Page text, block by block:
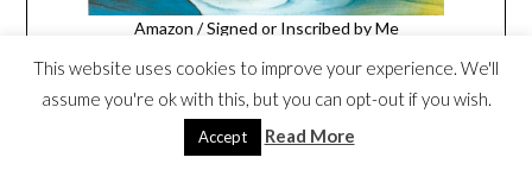
Amazon / Signed or Inscribed by Me
This website uses cookies to improve your experience. We'll
assume you're ok with this, but you can opt-out if you wish.
Accept Read More